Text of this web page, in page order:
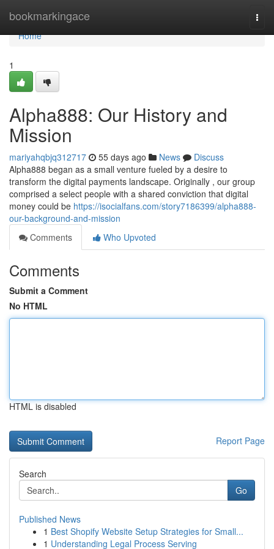
bookmarkingace
Home
Home
1
Alpha888: Our History and
Mission
mariyahqbjq312717 55 days ago News
Discuss
Alpha888 began as a small venture fueled by a desire to
transform the digital payments landscape. Originally , our group
comprised a select people with a shared conviction that digital
money could be https://isocialfans.com/story7186399/alpha888-
our-background-and-mission
Comments
Who Upvoted
Comments
Submit a Comment
No HTML
HTML is disabled
Report Page
Search
Go
Published News
1 Best Shopify Website Setup Strategies for Small...
1 Understanding Legal Process Serving